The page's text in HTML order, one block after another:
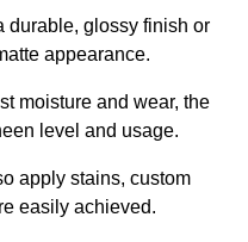
durable, glossy finish or
appearance.
moisture and wear, the
level and usage.
apply stains, custom
easily achieved.